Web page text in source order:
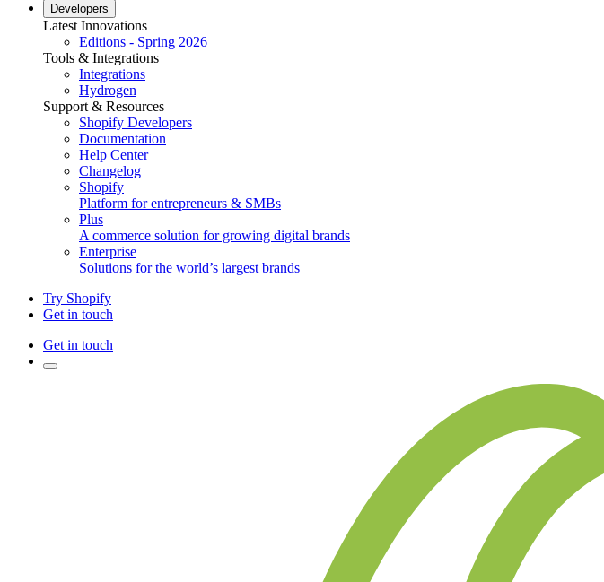
Developers
Latest Innovations
Editions - Spring 2026
Tools & Integrations
Integrations
Hydrogen
Support & Resources
Shopify Developers
Documentation
Help Center
Changelog
Shopify
Platform for entrepreneurs & SMBs
Plus
A commerce solution for growing digital brands
Enterprise
Solutions for the world’s largest brands
Try Shopify
Get in touch
Get in touch